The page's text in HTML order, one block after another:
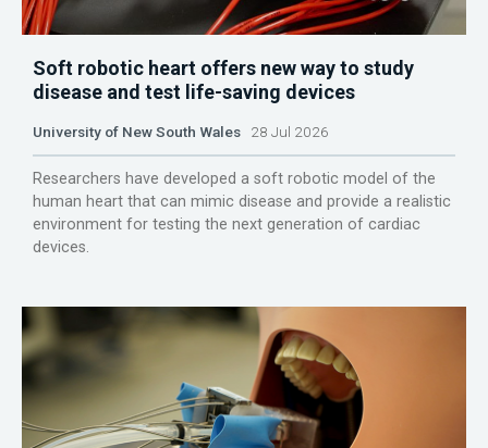
Soft robotic heart offers new way to study
disease and test life-saving devices
University of New South Wales 28 Jul 2026
Researchers have developed a soft robotic model of the
human heart that can mimic disease and provide a realistic
environment for testing the next generation of cardiac
devices.